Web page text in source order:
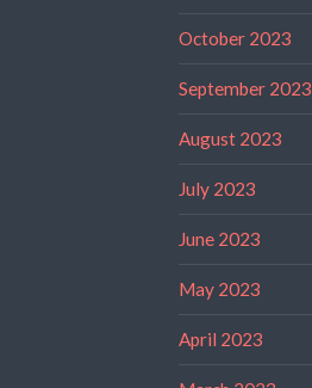
October 2023
September 2023
August 2023
July 2023
June 2023
May 2023
April 2023